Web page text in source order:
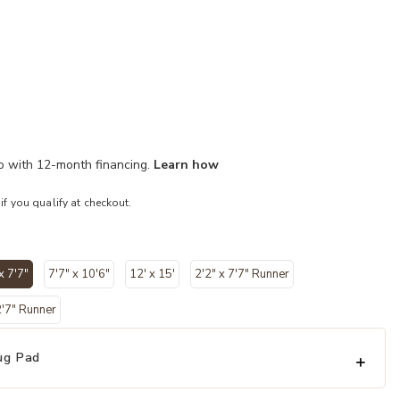
with 12-month financing. Learn how
if you qualify at checkout.
7'7"
selected
7'7" x 10'6" 12' x 15' 2'2" x 7'7" Runner
Runner
Pad